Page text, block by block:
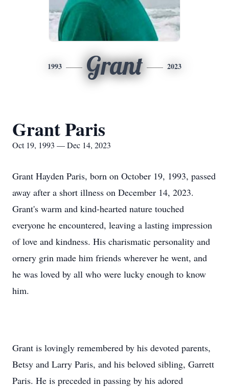
1993 Grant 2023
Grant Paris
Oct 19, 1993 — Dec 14, 2023
Grant Hayden Paris, born on October 19, 1993, passed
away after a short illness on December 14, 2023.
Grant's warm and kind-hearted nature touched
everyone he encountered, leaving a lasting impression
of love and kindness. His charismatic personality and
ornery grin made him friends wherever he went, and
he was loved by all who were lucky enough to know
him.
Grant is lovingly remembered by his devoted parents,
Betsy and Larry Paris, and his beloved sibling, Garrett
Paris. He is preceded in passing by his adored